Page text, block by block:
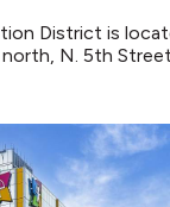
District is
N. 5th